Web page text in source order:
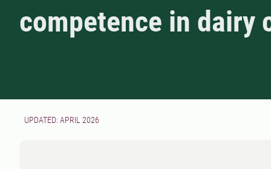
competence in dairy
UPDATED: APRIL 2026